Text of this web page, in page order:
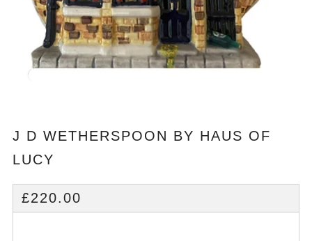
J D WETHERSPOON BY HAUS OF
LUCY
REGULAR
PRICE
£220.00